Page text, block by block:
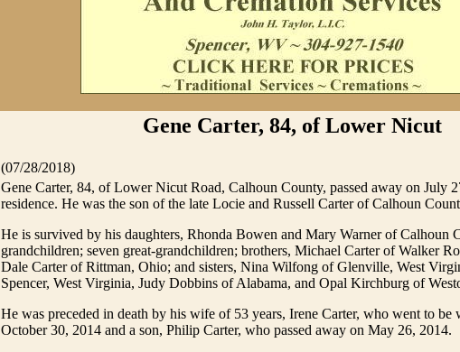
Gene Carter, 84, of Lower Nicut
(07/28/2018)
Gene Carter, 84, of Lower Nicut Road, Calhoun County, passed away on July
residence. He was the son of the late Locie and Russell Carter of Calhoun
He is survived by his daughters, Rhonda Bowen and Mary Warner of Calhoun
grandchildren; seven great-grandchildren; brothers, Michael Carter of Walker
Dale Carter of Rittman, Ohio; and sisters, Nina Wilfong of Glenville, West
Spencer, West Virginia, Judy Dobbins of Alabama, and Opal Kirchburg of
He was preceded in death by his wife of 53 years, Irene Carter, who went to be
October 30, 2014 and a son, Philip Carter, who passed away on May 26, 2014.